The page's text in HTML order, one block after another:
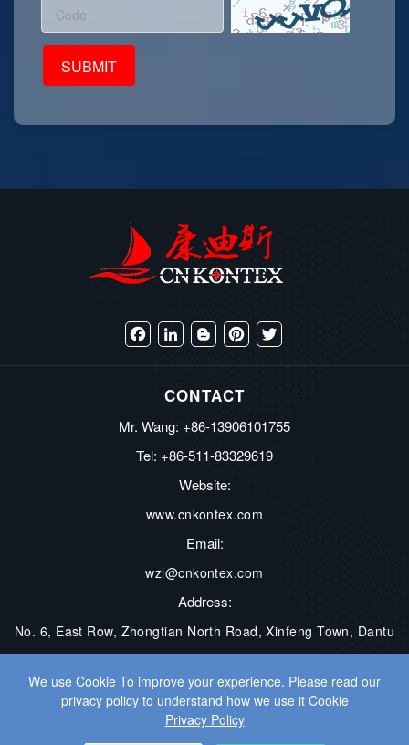
We use Cookie To improve your experience. Please read our
privacy policy to understand how we use it Cookie
Privacy Policy
FacebookLinkedInBloggerPinterestTwitter
CONTACT
Mr. Wang: +86-13906101755
Tel: +86-511-83329619
Website:
www.cnkontex.com
Email:
wzl@cnkontex.com
Address:
No. 6, East Row, Zhongtian North Road, Xinfeng Town, Dantu
COPYRIGHT © ZHENJIANG KONTEX ELECTRONICS CO., LTD. ALL
WEB DEVELOPMENT